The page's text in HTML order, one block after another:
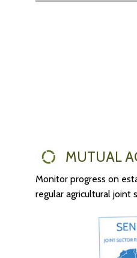
MUTUAL
Monitor progress on
regular agricultural joint